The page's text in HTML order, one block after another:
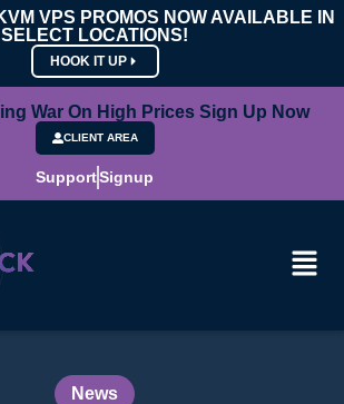
VPS PROMOS NOW AVAILABLE IN
SELECT LOCATIONS!
HOOK IT UP
War On High Prices Sign Up Now
CLIENT AREA
SupportSignup
News